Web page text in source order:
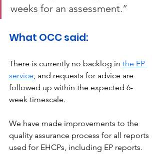
weeks for an assessment.”
What OCC said:
There is currently no backlog in the EP
service, and requests for advice are
followed up within the expected 6-
week timescale.
We have made improvements to the
quality assurance process for all reports
used for EHCPs, including EP reports.